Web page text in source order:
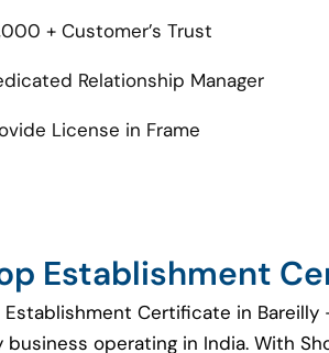
+ Customer’s Trust
Relationship Manager
License in Frame
Establishment
Establishment Certificate in
business operating in India. With